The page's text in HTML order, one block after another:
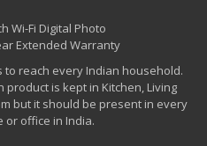
to reach every Indian household.
product is kept in Kitchen, Living
but it should be present in every
or office in India.